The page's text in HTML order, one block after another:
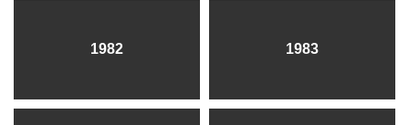
1982 1983